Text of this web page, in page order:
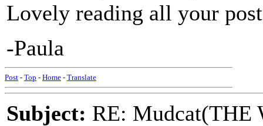
Lovely reading all your
-Paula
Post - Top - Home - Translate
Subject: RE: Mudcat(THE